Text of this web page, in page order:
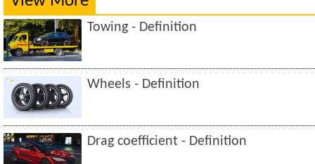
Towing - Definition
Wheels - Definition
Drag coefficient - Definition